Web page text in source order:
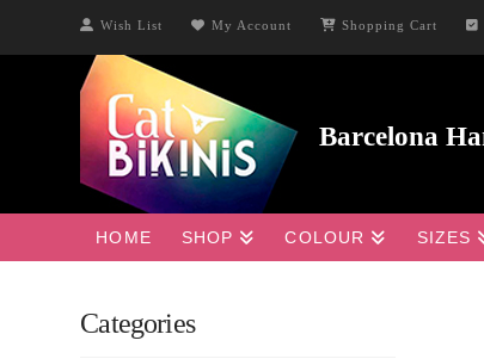
Wish List My Account Shopping Cart
HOME SHOP COLOUR SIZES
Categories